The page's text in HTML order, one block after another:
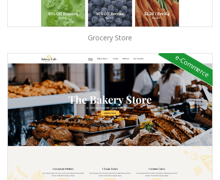
Grocery Store
e-Commerce